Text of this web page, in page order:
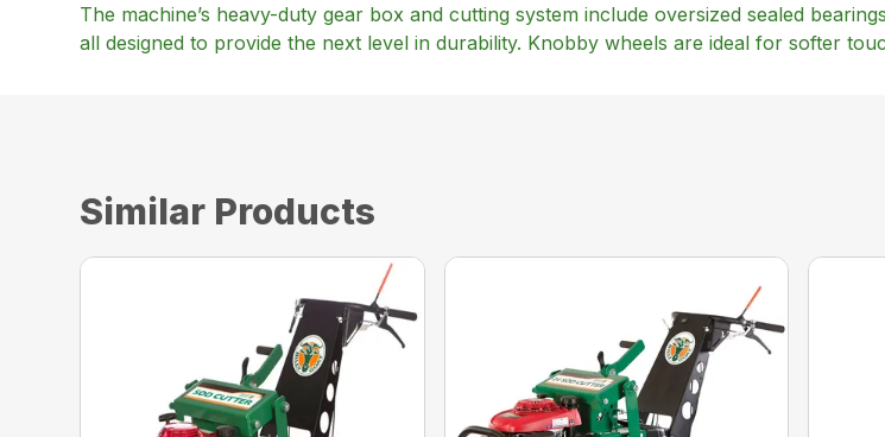
The machine’s heavy-duty gear box and cutting system include oversized sealed
all designed to provide the next level in durability. Knobby wheels are ideal for softer
Similar Products